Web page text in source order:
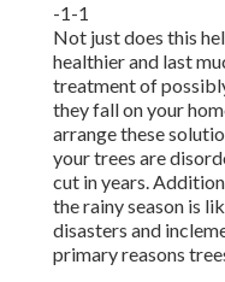
-1-1
Not just does this
healthier and last
treatment of
they fall on your
arrange these
your trees are
cut in years.
the rainy season is
disasters and
primary reasons